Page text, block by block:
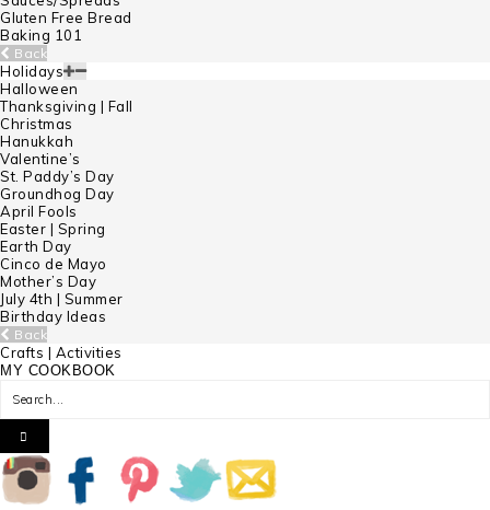
Gluten Free Bread
Baking 101
Back
Holidays
Halloween
Thanksgiving | Fall
Christmas
Hanukkah
Valentine’s
St. Paddy’s Day
Groundhog Day
April Fools
Easter | Spring
Earth Day
Cinco de Mayo
Mother’s Day
July 4th | Summer
Birthday Ideas
Back
Crafts | Activities
MY COOKBOOK